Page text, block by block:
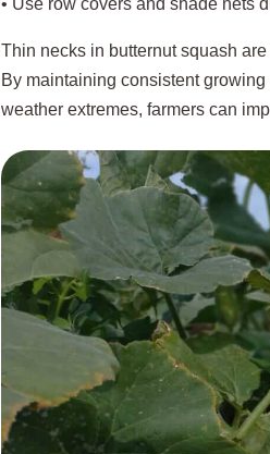
• Use row covers and shade nets
Thin necks in butternut squash
By maintaining consistent
weather extremes, farmers can